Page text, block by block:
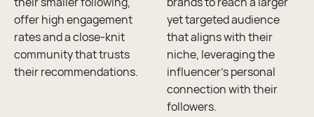
offer high engagement
rates and a close-knit
community that trusts
their recommendations.
yet targeted audience
that aligns with their
niche, leveraging the
influencer’s personal
connection with their
followers.